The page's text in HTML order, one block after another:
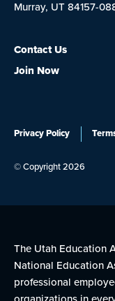
Murray, UT 84157-
Contact Us
Join Now
Privacy Policy
© Copyright 2026
The Utah Education
National Education
professional